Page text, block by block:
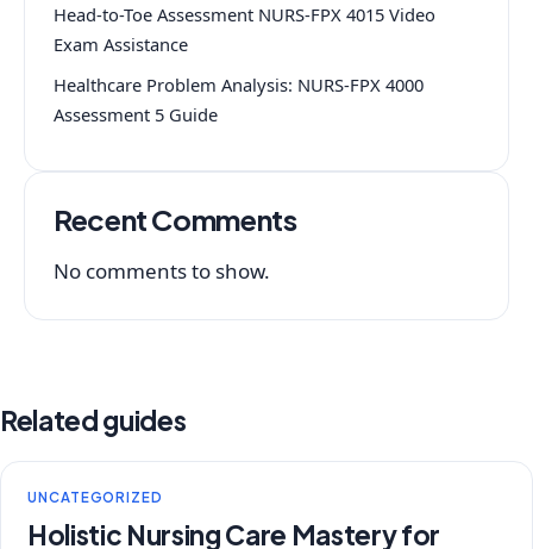
Head-to-Toe Assessment NURS-FPX 4015 Video
Exam Assistance
Healthcare Problem Analysis: NURS-FPX 4000
Assessment 5 Guide
Recent Comments
No comments to show.
Related guides
UNCATEGORIZED
Holistic Nursing Care Mastery for